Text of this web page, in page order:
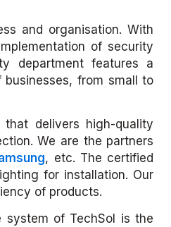
and organisation. With
of security
department features a
from small to
delivers high-quality
We are the partners
, etc. The certified
for installation. Our
of products.
system of TechSol is the